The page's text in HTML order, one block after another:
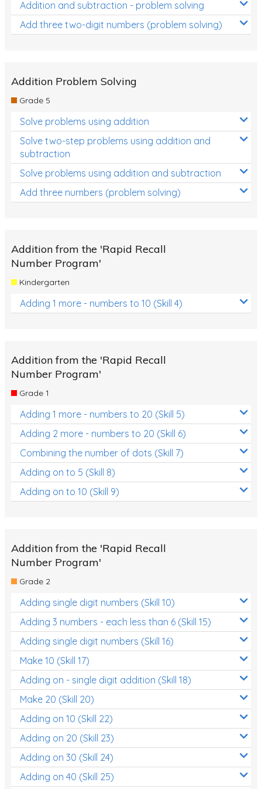
Addition and subtraction - problem solving
Add three two-digit numbers (problem solving)
Addition Problem Solving
Grade 5
Solve problems using addition
Solve two-step problems using addition and
subtraction
Solve problems using addition and subtraction
Add three numbers (problem solving)
Addition from the 'Rapid Recall
Number Program'
Kindergarten
Adding 1 more - numbers to 10 (Skill 4)
Addition from the 'Rapid Recall
Number Program'
Grade 1
Adding 1 more - numbers to 20 (Skill 5)
Adding 2 more - numbers to 20 (Skill 6)
Combining the number of dots (Skill 7)
Adding on to 5 (Skill 8)
Adding on to 10 (Skill 9)
Addition from the 'Rapid Recall
Number Program'
Grade 2
Adding single digit numbers (Skill 10)
Adding 3 numbers - each less than 6 (Skill 15)
Adding single digit numbers (Skill 16)
Make 10 (Skill 17)
Adding on - single digit addition (Skill 18)
Make 20 (Skill 20)
Adding on 10 (Skill 22)
Adding on 20 (Skill 23)
Adding on 30 (Skill 24)
Adding on 40 (Skill 25)